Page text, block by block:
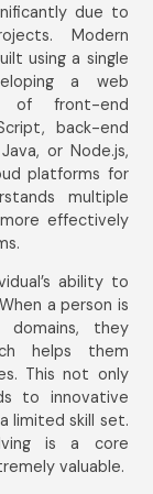
due to
Modern
using a single
a web
of front-end
back-end
or Node.js,
platforms for
multiple
effectively
ability to
a person is
domains, they
helps them
This not only
to innovative
limited skill set.
is a core
valuable.